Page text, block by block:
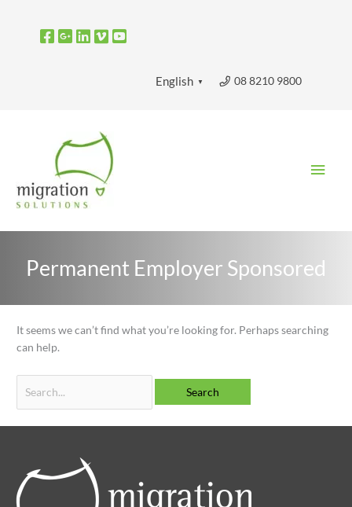
08 8210 9800
English ▼
Permanent Employer Sponsored
It seems we can’t find what you’re looking for. Perhaps searching
can help.
for: